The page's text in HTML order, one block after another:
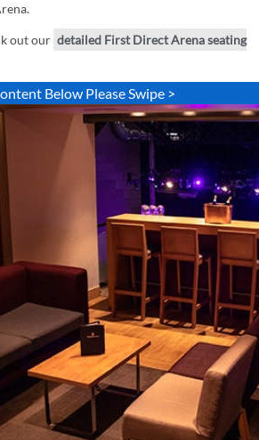
out our detailed First Direct Arena seating
Below Please Swipe >